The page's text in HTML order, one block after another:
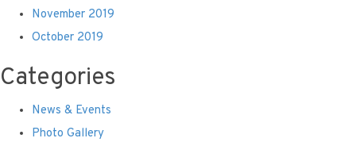
November 2019
October 2019
Categories
News & Events
Photo Gallery